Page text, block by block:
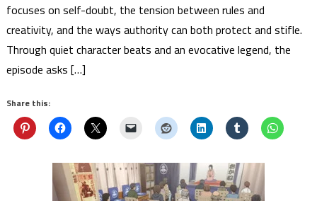
focuses on self-doubt, the tension between rules and
creativity, and the ways authority can both protect and stifle.
Through quiet character beats and an evocative legend, the
episode asks […]
Share this: